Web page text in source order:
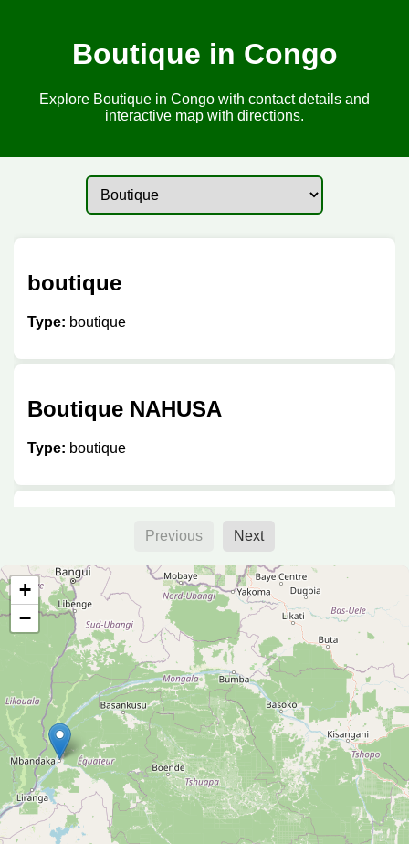
Boutique in Congo
Explore Boutique in Congo with contact details and
interactive map with directions.
boutique
Type: boutique
Boutique NAHUSA
Type: boutique
Type:boutique
Elisabeth
Type:boutique
Petit jardin
Type:boutique
Previous Next
+
−